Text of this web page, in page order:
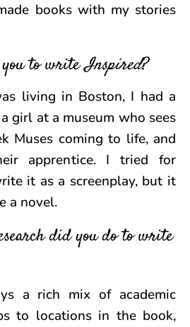
books with my stories
you to writeInspired?
living in Boston, I had a
girl at a museum who sees
Muses coming to life, and
apprentice. I tried for
it as a screenplay, but it
a novel.
did you do to write
a rich mix of academic
to locations in the book,